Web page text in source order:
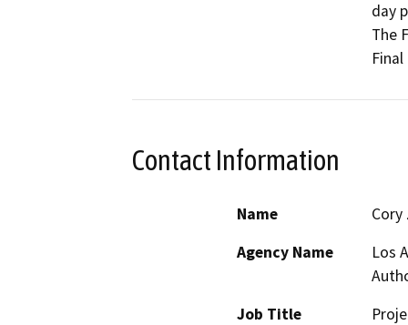
day
The
Contact Information
Name
Cory
Agency Name
Los
Job Title